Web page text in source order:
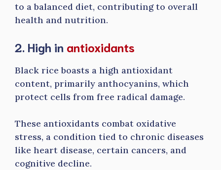
to a balanced diet, contributing to overall
health and nutrition.
2. High in antioxidants
Black rice boasts a high antioxidant
content, primarily anthocyanins, which
protect cells from free radical damage.
These antioxidants combat oxidative
stress, a condition tied to chronic diseases
like heart disease, certain cancers, and
cognitive decline.